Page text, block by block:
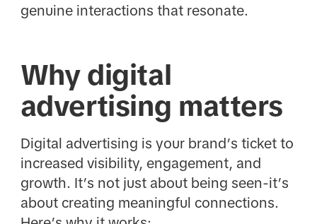
genuine interactions that resonate.
Why digital
advertising matters
Digital advertising is your brand’s ticket to
increased visibility, engagement, and
growth. It’s not just about being seen-it’s
about creating meaningful connections.